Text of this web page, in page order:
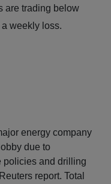
are trading below
weekly loss.
energy company
due to
policies and drilling
report. Total